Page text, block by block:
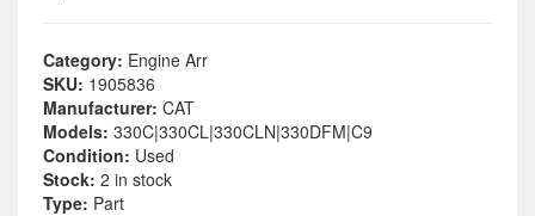
Category: Engine Arr
SKU: 1905836
Manufacturer: CAT
Models: 330C|330CL|330CLN|330DFM|C9
Condition: Used
Stock: 2 in stock
Type: Part